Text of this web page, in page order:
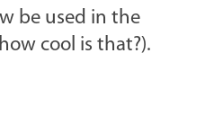
be used in the
cool is that?).